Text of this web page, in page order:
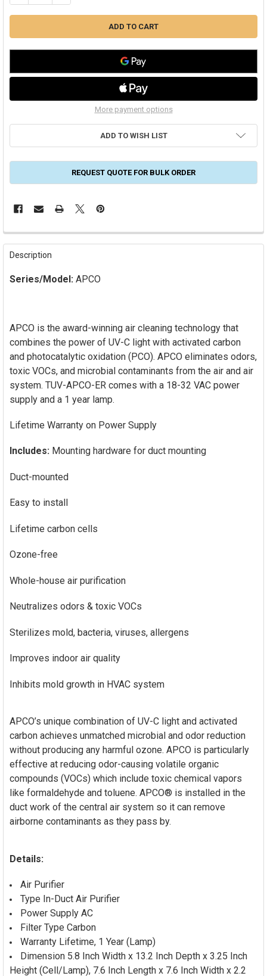
More payment options
ADD TO WISH LIST
REQUEST QUOTE FOR BULK ORDER
FREQUENTLY
BOUGHT
TOGETHER:
ADD
TO CART
Description
Series/Model:APCO
APCO is the award-winning air cleaning technology that
combines the power of UV-C light with activated carbon
and photocatalytic oxidation (PCO). APCO eliminates odors,
toxic VOCs, and microbial contaminants from the air and air
system. TUV-APCO-ER comes with a 18-32 VAC power
supply and a 1 year lamp.
Lifetime Warranty on Power Supply
Includes:Mounting hardware for duct mounting
Duct-mounted
Easy to install
Lifetime carbon cells
Ozone-free
Whole-house air purification
Neutralizes odors & toxic VOCs
Sterilizes mold, bacteria, viruses, allergens
Improves indoor air quality
Inhibits mold growth in HVAC system
APCO’s unique combination of UV-C light and activated
carbon achieves unmatched microbial and odor reduction
without producing any harmful ozone. APCO is particularly
effective at reducing odor-causing volatile organic
compounds (VOCs) which include toxic chemical vapors
like formaldehyde and toluene. APCO® is installed in the
duct work of the central air system so it can remove
airborne contaminants as they pass by.
Details:
Air Purifier
Type In-Duct Air Purifier
Power Supply AC
Filter Type Carbon
Warranty Lifetime, 1 Year (Lamp)
Dimension 5.8 Inch Width x 13.2 Inch Depth x 3.25 Inch
Height (Cell/Lamp), 7.6 Inch Length x 7.6 Inch Width x 2.2